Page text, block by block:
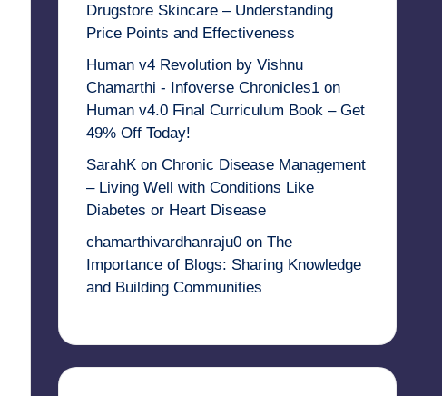
Drugstore Skincare – Understanding
Price Points and Effectiveness
Human v4 Revolution by Vishnu
Chamarthi - Infoverse Chronicles1on
Human v4.0 Final Curriculum Book – Get
49% Off Today!
SarahKon Chronic Disease Management
– Living Well with Conditions Like
Diabetes or Heart Disease
chamarthivardhanraju0on The
Importance of Blogs: Sharing Knowledge
and Building Communities